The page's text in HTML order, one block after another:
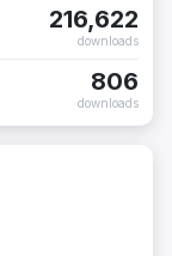
216,622
downloads
806
downloads